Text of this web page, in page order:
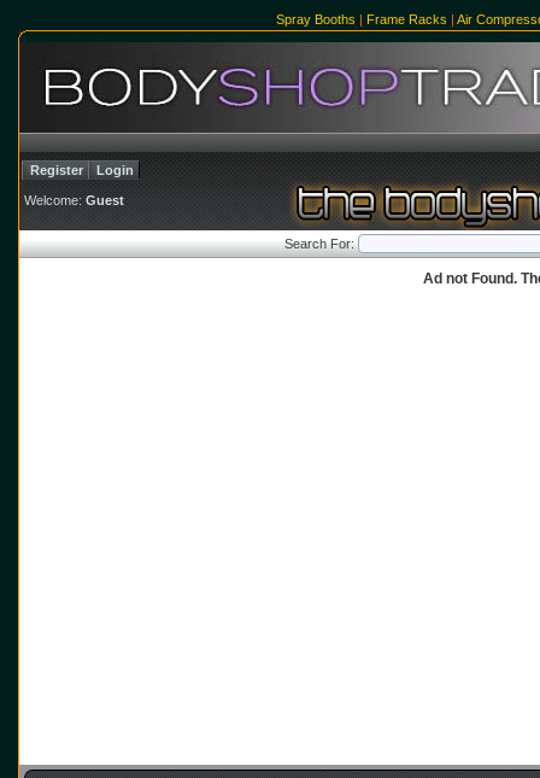
Spray Booths | Frame Racks | Air
Register Login
Welcome: Guest
Search For:
Ad not Found.